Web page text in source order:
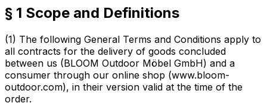
§ 1 Scope and Definitions
(1) The following General Terms and Conditions apply to
all contracts for the delivery of goods concluded
between us (BLOOM Outdoor Möbel GmbH) and a
consumer through our online shop (www.bloom-
outdoor.com), in their version valid at the time of the
order.